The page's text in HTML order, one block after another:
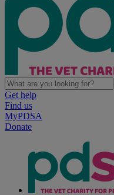
Get help
Find us
MyPDSA
Donate